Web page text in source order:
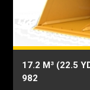
17.2 M³ (22.5
982